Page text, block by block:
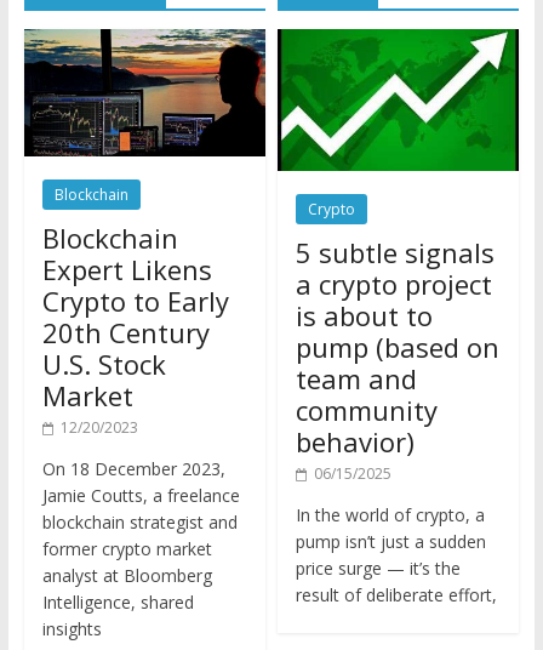
Blockchain
Blockchain
Expert Likens
Crypto to Early
20th Century
U.S. Stock
Market
12/20/2023
Jamie Coutts, a freelance
blockchain strategist and
former crypto market
analyst at Bloomberg
Intelligence, shared
insights
Crypto
5 subtle signals
a crypto project
is about to
pump (based on
team and
community
behavior)
06/15/2025
pump isn’t just a sudden
price surge — it’s the
result of deliberate effort,